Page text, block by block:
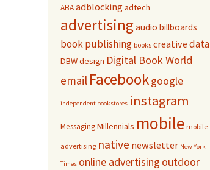
ABAadblocking adtech
advertisingaudio billboards
book publishing books creative data
DBWdesign Digital Book World
email Facebookgoogle
independent bookstores instagram
MessagingMillennials mobile mobile
advertising native newsletter New York
Times online advertising outdoor